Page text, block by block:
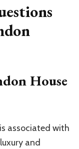
House
associated with
and